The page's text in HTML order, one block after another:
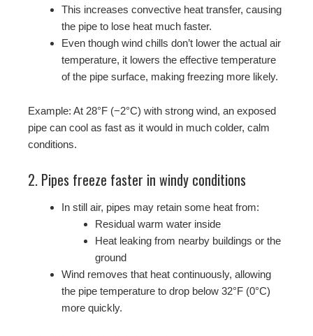
This increases convective heat transfer, causing
the pipe to lose heat much faster.
Even though wind chills don’t lower the actual air
temperature, it lowers the effective temperature
of the pipe surface, making freezing more likely.
Example: At 28°F (−2°C) with strong wind, an exposed
pipe can cool as fast as it would in much colder, calm
conditions.
2. Pipes freeze faster in windy conditions
In still air, pipes may retain some heat from:
Residual warm water inside
Heat leaking from nearby buildings or the
ground
Wind removes that heat continuously, allowing
the pipe temperature to drop below 32°F (0°C)
more quickly.